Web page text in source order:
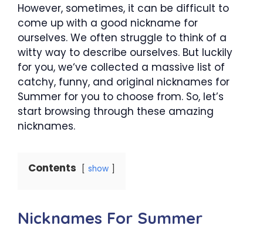
However, sometimes, it can be difficult to
come up with a good nickname for
ourselves. We often struggle to think of a
witty way to describe ourselves. But luckily
for you, we‘ve collected a massive list of
catchy, funny, and original nicknames for
Summer for you to choose from. So, let’s
start browsing through these amazing
nicknames.
Contents show
Nicknames For Summer